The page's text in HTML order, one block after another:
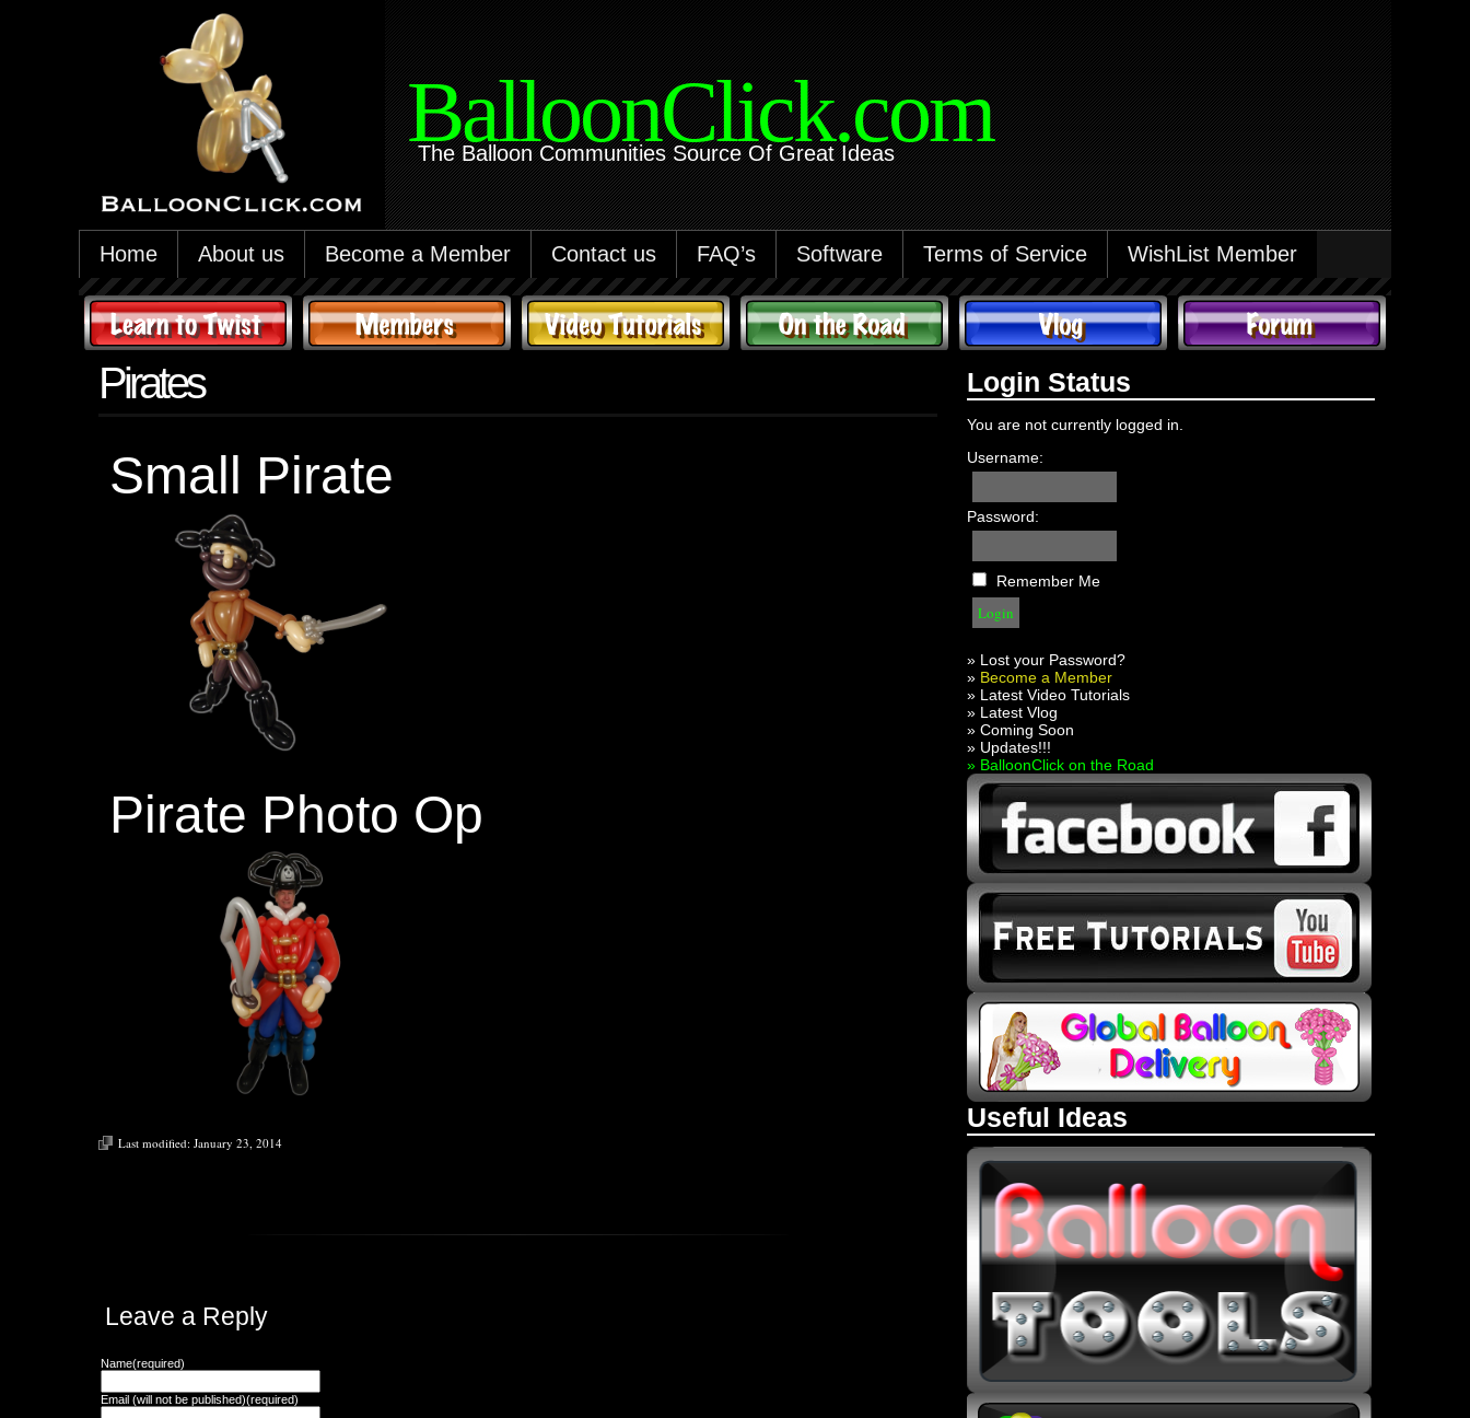
BalloonClick.com
The Balloon Communities Source Of Great Ideas
Home About us Become a Member Contact us FAQ’s Software Terms of Service WishList Member
Login Status
You are not currently logged in.
Username:
Password:
Remember Me
» Lost your Password?
» Become a Member
» Latest Video Tutorials
» Latest Vlog
» Coming Soon
» Updates!!!
» BalloonClick on the Road
Useful Ideas
Pirates
Small Pirate
Pirate Photo Op
Last modified: January 23, 2014
Leave a Reply
Name(required)
Email (will not be published)(required)